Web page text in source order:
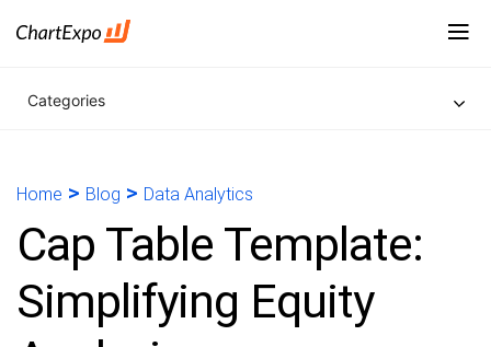
Categories
Home > Blog > Data Analytics
Cap Table Template:
Simplifying Equity